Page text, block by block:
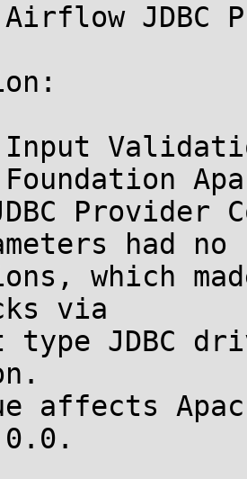
Airflow JDBC
Input
Provider
had no
which
via
JDBC
affects